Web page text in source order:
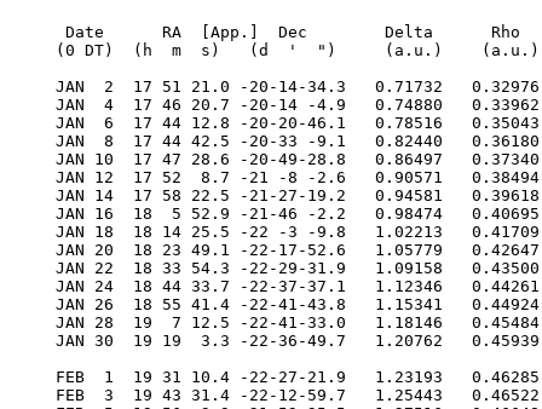
Date      RA  [App.]  Dec        Delta      Rho      RV     V   Diam  Phase    S.E.  S.E.   P.A.   Ls     Solar
 (0 DT)  (h  m  s)   (d  '  ")     (a.u.)    (a.u.)  (km/s)        (")           Lat   Long   Axis          Elong

 JAN  2  17 51 21.0 -20-14-34.3   0.71732   0.32976  24.481  1.7   9.4  0.137   -7.6  223.6    6.3   51.6   13.3W
 JAN  4  17 46 20.7 -20-14 -4.9   0.74880   0.33962  29.687  1.1   9.0  0.214   -7.5  237.0    6.9   62.4   16.5W
 JAN  6  17 44 12.8 -20-20-46.1   0.78516   0.35043  32.989  0.6   8.6  0.293   -7.3  249.8    7.1   72.5   18.9W
 JAN  8  17 44 42.5 -20-33 -9.1   0.82440   0.36180  34.744  0.3   8.2  0.369   -7.1  261.9    7.1   82.1   20.8W
 JAN 10  17 47 28.6 -20-49-28.8   0.86497   0.37340  35.333  0.1   7.8  0.439   -6.9  273.5    6.8   91.0   22.1W
 JAN 12  17 52  8.7 -21 -8 -2.6   0.90571   0.38494  35.088  0.0   7.4  0.501   -6.8  284.7    6.2   99.5   23.0W
 JAN 14  17 58 22.5 -21-27-19.2   0.94581   0.39618  34.270 -0.1   7.1  0.556   -6.6  295.4    5.5  107.4   23.6W
 JAN 16  18  5 52.9 -21-46 -2.2   0.98474   0.40695  33.075 -0.1   6.8  0.605   -6.4  305.9    4.6  114.9   23.9W
 JAN 18  18 14 25.5 -22 -3 -9.8   1.02213   0.41709  31.642 -0.1   6.6  0.647   -6.3  316.2    3.6  122.1   23.9W
 JAN 20  18 23 49.1 -22-17-52.6   1.05779   0.42647  30.071 -0.1   6.4  0.684   -6.2  326.3    2.4  128.9   23.8W
 JAN 22  18 33 54.3 -22-29-31.9   1.09158   0.43500  28.429 -0.1   6.2  0.717   -6.0  336.2    1.2  135.4   23.5W
 JAN 24  18 44 33.7 -22-37-37.1   1.12346   0.44261  26.762 -0.1   6.0  0.746   -5.9  346.0  359.9  141.7   23.1W
 JAN 26  18 55 41.4 -22-41-43.8   1.15341   0.44924  25.098 -0.1   5.8  0.772   -5.8  355.7  358.6  147.8   22.5W
 JAN 28  19  7 12.5 -22-41-33.0   1.18146   0.45484  23.455 -0.1   5.7  0.795   -5.7    5.3  357.2  153.8   21.9W
 JAN 30  19 19  3.3 -22-36-49.7   1.20762   0.45939  21.841 -0.1   5.6  0.815   -5.6   14.9  355.8  159.6   21.2W

 FEB  1  19 31 10.4 -22-27-21.9   1.23193   0.46285  20.259 -0.2   5.5  0.834   -5.6   24.3  354.4  165.3   20.5W
 FEB  3  19 43 31.4 -22-12-59.7   1.25443   0.46522  18.708 -0.2   5.4  0.851   -5.5   33.7  352.9  170.9   19.7W
 FEB  5  19 56  3.9 -21-53-35.5   1.27516   0.46648  17.184 -0.2   5.3  0.866   -5.4   43.1  351.5  176.5   18.8W
 FEB  7  20  8 46.2 -21-29 -2.9   1.29414   0.46662  15.680 -0.2   5.2  0.881   -5.3   52.3  350.0  182.1   17.9W
 FEB  9  20 21 36.9 -20-59-16.6   1.31139   0.46564  14.186 -0.3   5.1  0.894   -5.3   61.6  348.6  187.7   16.9W
 FEB 11  20 34 34.7 -20-24-12.4   1.32692   0.46355  12.691 -0.3   5.1  0.907   -5.2   70.7  347.1  193.3   15.8W
 FEB 13  20 47 38.6 -19-43-46.7   1.34071   0.46036  11.182 -0.4   5.0  0.919   -5.1   79.9  345.7  199.0   14.7W
 FEB 15  21  0 48.1 -18-57-57.0   1.35274   0.45608   9.643 -0.4   5.0  0.931   -5.1   88.9  344.4  204.8   13.6W
 FEB 17  21 14  2.4 -18 -6-41.2   1.36297   0.45074   8.058 -0.5   4.9  0.941   -5.0   97.9  343.0  210.7   12.4W
 FEB 19  21 27 21.2 -17 -9-58.0   1.37134   0.44436   6.407 -0.6   4.9  0.952   -4.9  106.9  341.7  216.8   11.1W
 FEB 21  21 40 44.4 -16 -7-46.8   1.37775   0.43700   4.669 -0.7   4.9  0.962   -4.9  115.8  340.5  223.0    9.8W
 FEB 23  21 54 11.7 -15  0 -7.6   1.38209   0.42869   2.817 -0.8   4.9  0.971   -4.8  124.6  339.3  229.5    8.4W
 FEB 25  22  7 43.4 -13-47 -1.6   1.38421   0.41951   0.823 -1.0   4.9  0.979   -4.8  133.4  338.1  236.2    7.0W
 FEB 27  22 21 19.4 -12-28-31.2   1.38392   0.40956  -1.347 -1.1   4.9  0.986   -4.7  142.1  337.1  243.3    5.5W
 FEB 29  22 34 60.0 -11 -4-41.0   1.38102   0.39894  -3.729 -1.3   4.9  0.992   -4.7  150.7  336.1  250.7    4.0W

 MAR  2  22 48 45.2  -9-35-38.4   1.37522   0.38779  -6.361 -1.5   4.9  0.997   -4.6  159.3  335.2  258.5    2.6W
 MAR  4  23  2 35.0  -8 -1-34.8   1.36622   0.37630  -9.281 -1.6   4.9  0.998   -4.6  167.8  334.3  266.8    1.7E
 MAR  6  23 16 28.8  -6-22-47.5   1.35367   0.36470 -12.519 -1.7   5.0  0.997   -4.6  176.3  333.6  275.7    2.3E
 MAR  8  23 30 25.8  -4-39-41.4   1.33718   0.35324 -16.093 -1.6   5.0  0.991   -4.5  184.7  332.9  285.1    3.9E
 MAR 10  23 44 24.1  -2-52-52.3   1.31637   0.34226 -19.997 -1.5   5.1  0.979   -4.5  193.0  332.4  295.1    5.6E
 MAR 12  23 58 20.9  -1 -3 -9.2   1.29088   0.33212 -24.184 -1.4   5.2  0.960   -4.5  201.3  332.0  305.7    7.5E
 MAR 14   0 12 11.7   0 48 22.5   1.26044   0.32323 -28.554 -1.4